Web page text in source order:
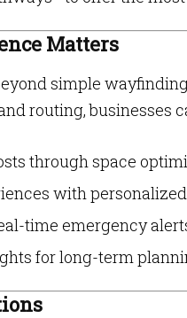
Matters
simple
routing, businesses
through space
with
time emergency
for long-term